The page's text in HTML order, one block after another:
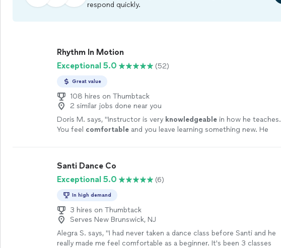
respond quickly.
Rhythm In Motion
Exceptional 5.0
(52)
Great value
108 hires on Thumbtack
2 similar jobs done near you
Doris M. says, "Instructor is very knowledgeable in how he teaches.
You feel comfortable and you leave learning something new. He
Santi Dance Co
Exceptional 5.0
(6)
In high demand
3 hires on Thumbtack
Serves New Brunswick, NJ
Alegra S. says, "I had never taken a dance class before Santi and he
really made me feel comfortable as a beginner. It's been 3 classes